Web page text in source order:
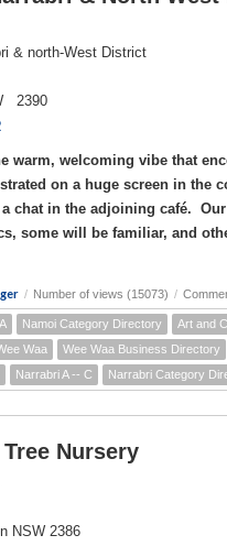
& north-West District
2390
warm, welcoming vibe that
on a huge screen in the
chat in the adjoining café.
some will be familiar, and
/ Number of views (15073) /
Namoi Category Directory Art and
Waa Wee Waa Business Directory
Narrabri A -- C Narrabri Category
Nursery
NSW 2386